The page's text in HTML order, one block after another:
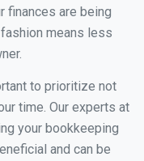
finances are being
means less
to prioritize not
time. Our experts at
your bookkeeping
and can be